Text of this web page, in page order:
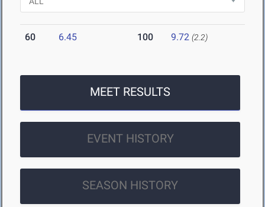
60 6.45 100 9.72 (2.2)
MEET RESULTS
EVENT HISTORY
SEASON HISTORY